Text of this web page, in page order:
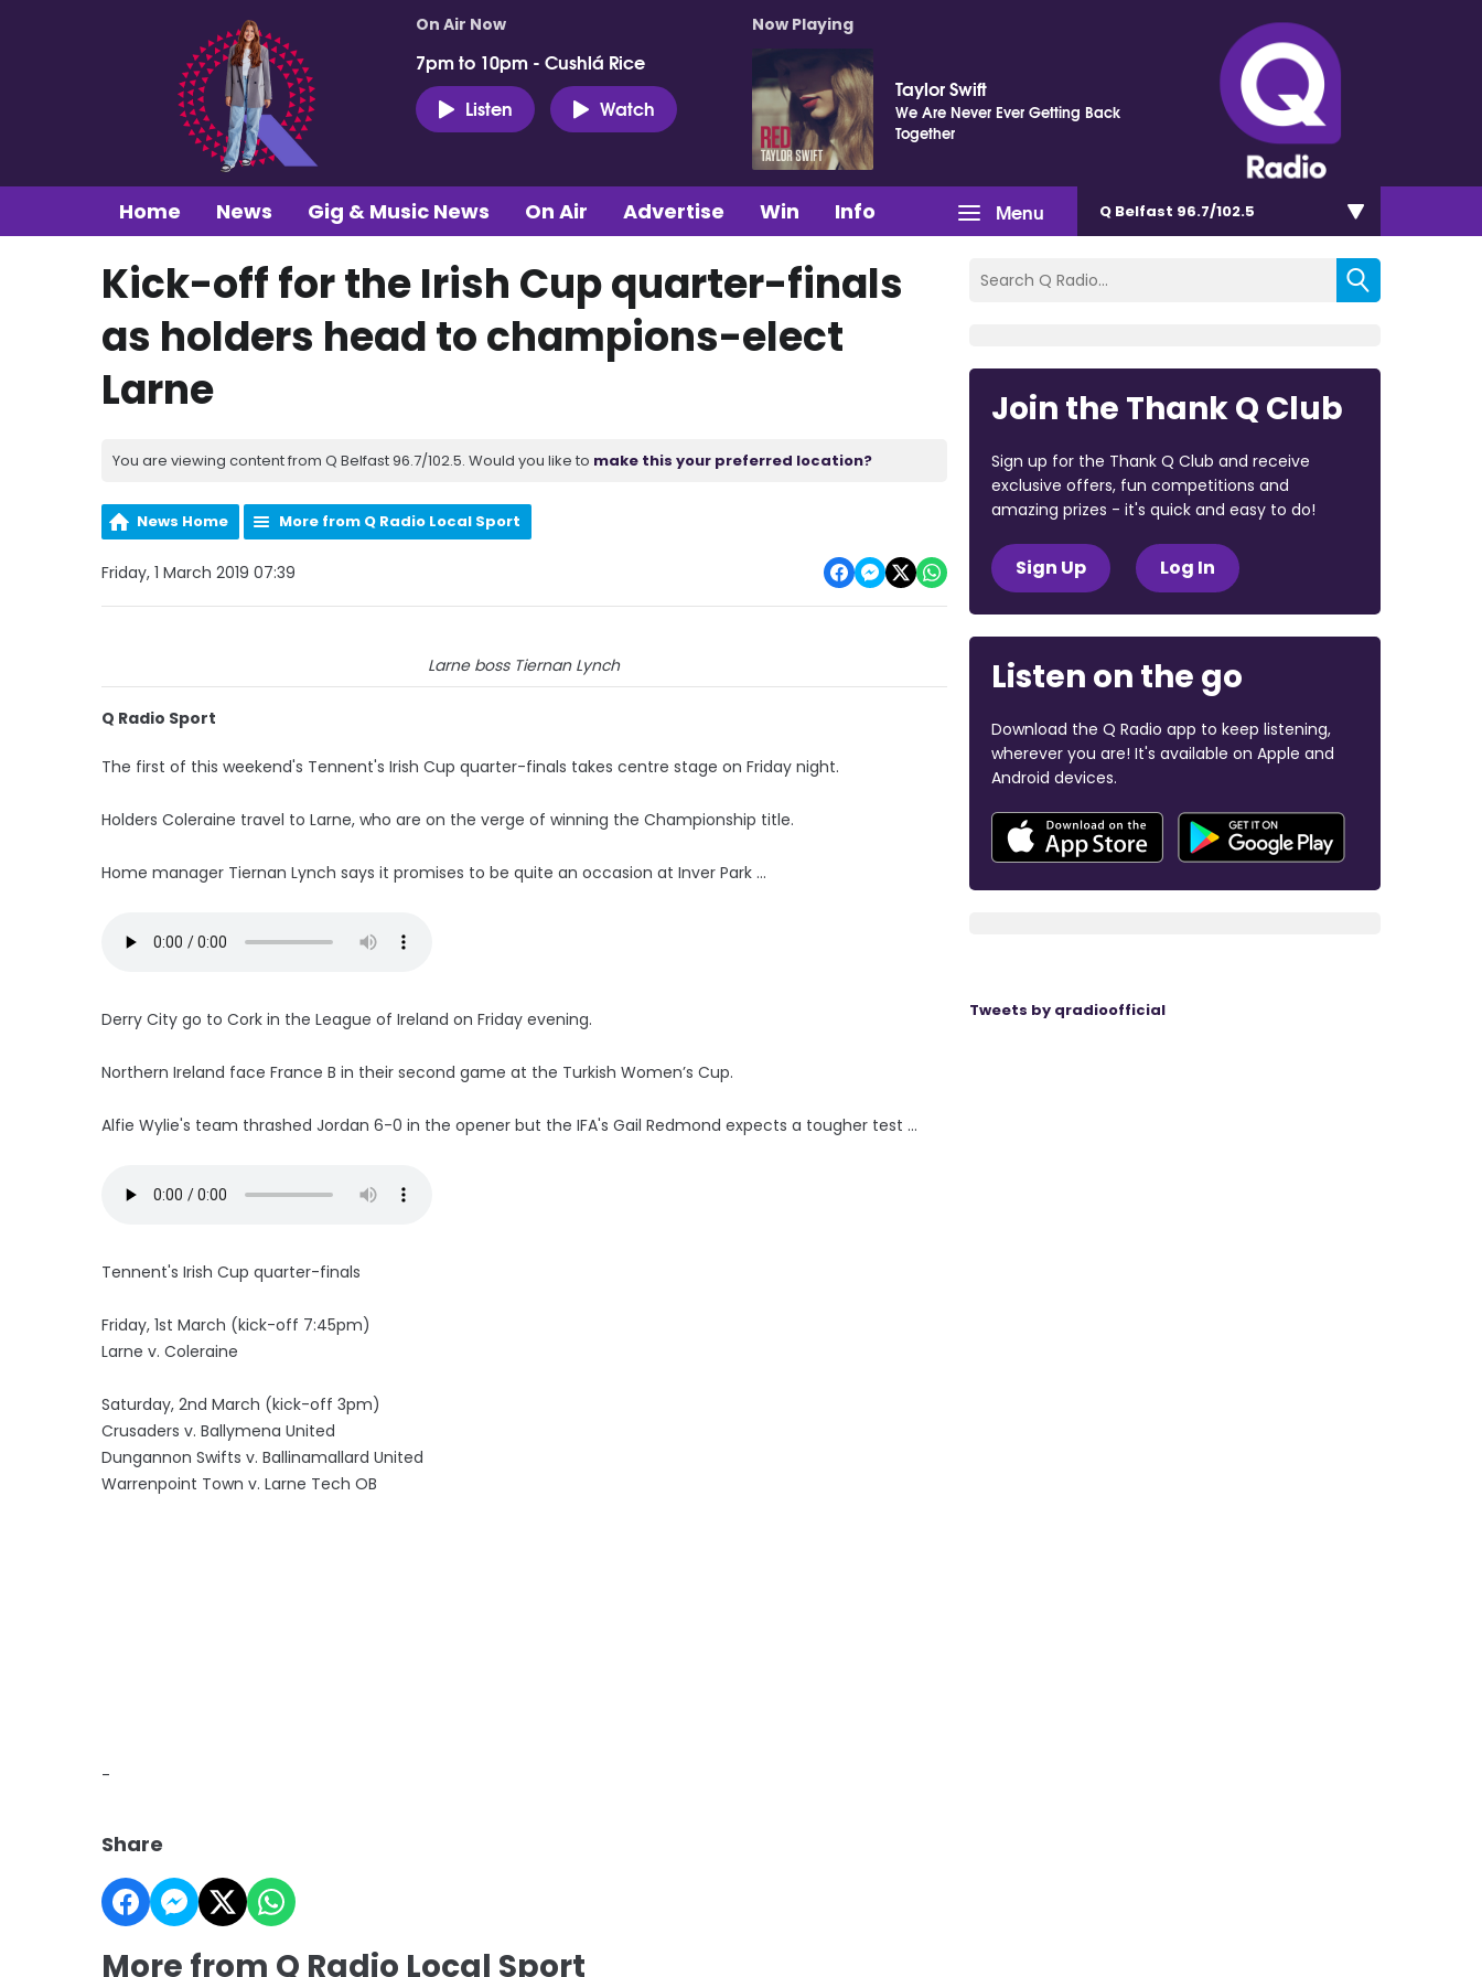
On Air Now
7pm to 10pm - Cushlá Rice
Listen
Watch
Now Playing
Taylor Swift
We Are Never Ever Getting Back
Together
Menu
Home News Gig & Music News On Air Advertise Win Info Q Belfast 96.7/102.5
Kick-off for the Irish Cup quarter-finals
as holders head to champions-elect
Larne
You are viewing content from Q Belfast 96.7/102.5. Would you like to make this your preferred location?
News Home More from Q Radio Local Sport
Friday, 1 March 2019 07:39
Larne boss Tiernan Lynch
Q Radio Sport
The first of this weekend's Tennent's Irish Cup quarter-finals takes centre stage on Friday night.
Holders Coleraine travel to Larne, who are on the verge of winning the Championship title.
Home manager Tiernan Lynch says it promises to be quite an occasion at Inver Park ...
Derry City go to Cork in the League of Ireland on Friday evening.
Northern Ireland face France B in their second game at the Turkish Women’s Cup.
Alfie Wylie's team thrashed Jordan 6-0 in the opener but the IFA's Gail Redmond expects a tougher test ...
Tennent's Irish Cup quarter-finals
Friday, 1st March (kick-off 7:45pm)
Larne v. Coleraine
Saturday, 2nd March (kick-off 3pm)
Crusaders v. Ballymena United
Dungannon Swifts v. Ballinamallard United
Warrenpoint Town v. Larne Tech OB
-
Share
More from Q Radio Local Sport
Join the Thank Q Club
Sign up for the Thank Q Club and receive
exclusive offers, fun competitions and
amazing prizes - it's quick and easy to do!
Sign Up Log In
Listen on the go
Download the Q Radio app to keep listening,
wherever you are! It's available on Apple and
Android devices.
Tweets by qradioofficial